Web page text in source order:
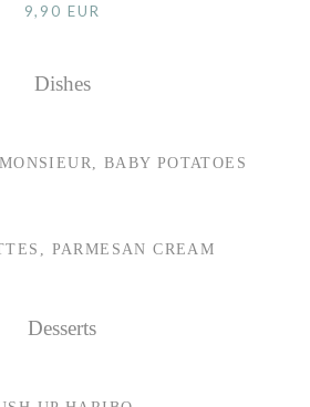
9,90 EUR
Dishes
BABY POTATOES
PARMESAN CREAM
Desserts